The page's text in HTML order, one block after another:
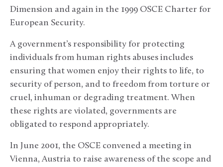
Dimension and again in the 1999 OSCE Charter for
European Security.
A government’s responsibility for protecting
individuals from human rights abuses includes
ensuring that women enjoy their rights to life, to
security of person, and to freedom from torture or
cruel, inhuman or degrading treatment. When
these rights are violated, governments are
obligated to respond appropriately.
In June 2001, the OSCE convened a meeting in
Vienna, Austria to raise awareness of the scope and